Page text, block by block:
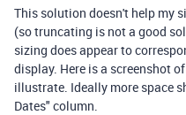
This solution doesn't help my
(so truncating is not a good
sizing does appear to
display. Here is a screenshot
illustrate. Ideally more space
Dates" column.